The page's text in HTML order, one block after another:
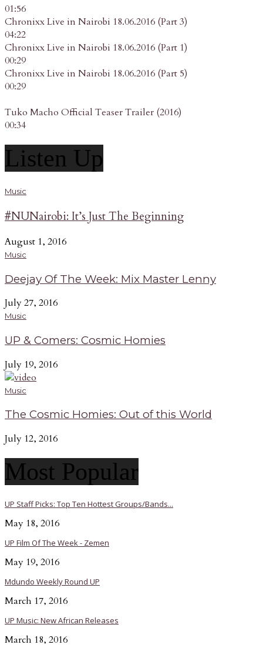
01:56
Chronixx Live in Nairobi 18.06.2016 (Part 3)
04:22
Chronixx Live in Nairobi 18.06.2016 (Part 1)
00:29
Chronixx Live in Nairobi 18.06.2016 (Part 5)
00:29
Tuko Macho Official Teaser Trailer (2016)
00:34
Listen Up
Music
#NUNairobi: It’s Just The Beginning
August 1, 2016
Music
Deejay Of The Week: Mix Master Lenny
July 27, 2016
Music
UP & Comers: Cosmic Homies
July 19, 2016
Music
The Cosmic Homies: Out of this World
July 12, 2016
Most Popular
UP Staff Picks: Top Ten Hottest Groups/Bands...
May 18, 2016
UP Film Of The Week - Zemen
May 19, 2016
Mdundo Weekly Round UP
March 17, 2016
UP Music: New African Releases
March 18, 2016